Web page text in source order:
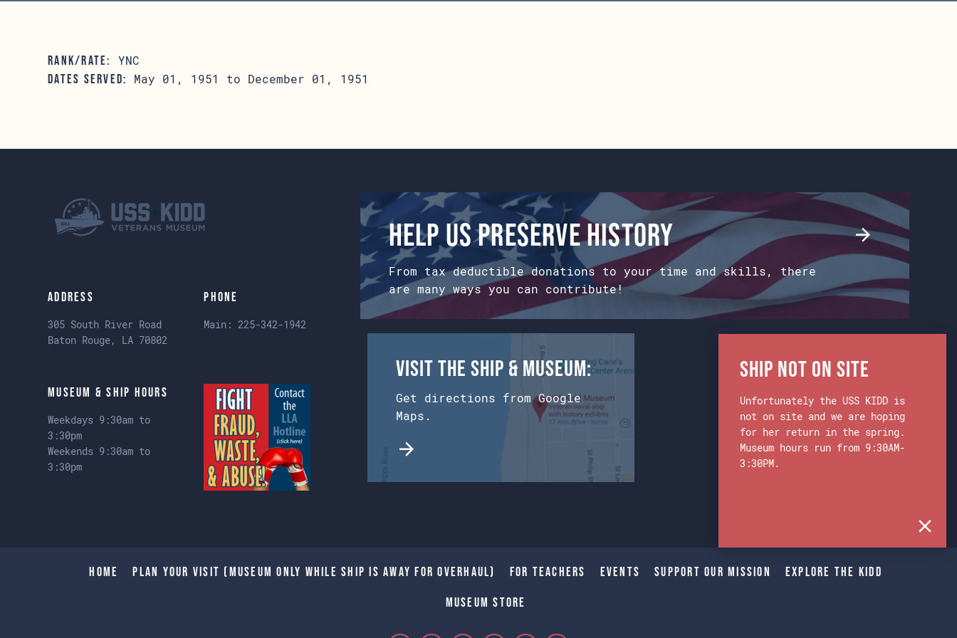
RANK/RATE: YNC
DATES SERVED: May 01, 1951 to December 01, 1951
Address
305 South River Road
Baton Rouge, LA 70802
Phone
Main:225-342-1942
Museum & Ship Hours
Weekdays 9:30am to
3:30pm
Weekends 9:30am to
3:30pm
Help us preserve history
From tax deductible donations to your time and skills, there
are many ways you can contribute!
Visit the Ship & Museum:
Get directions from Google
Maps.
Home Plan Your Visit (Museum only while Ship is away for Overhaul) For Teachers Events Support Our Mission Explore The Kidd
Museum Store
Ship Not on Site
Unfortunately the USS KIDD is
not on site and we are hoping
for her return in the spring.
Museum hours run from 9:30AM-
3:30PM.